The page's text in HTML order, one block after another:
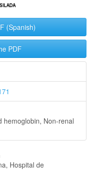
(Spanish)
PDF
hemoglobin, Non-renal
Hospital de